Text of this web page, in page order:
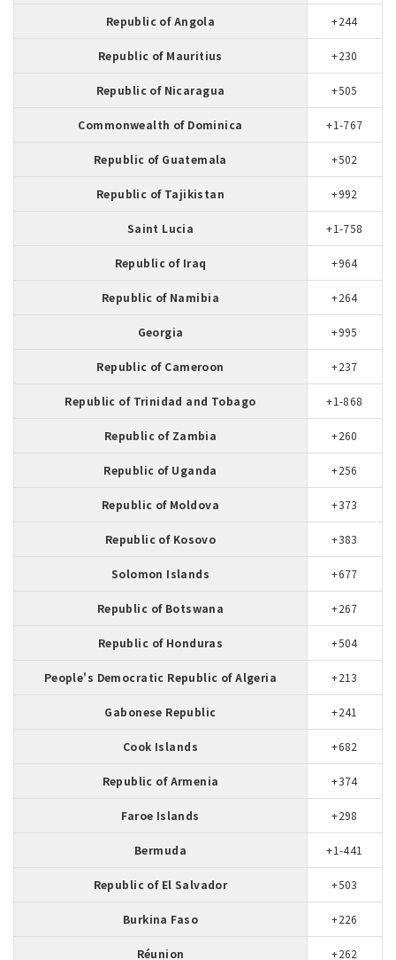
Republic of Angola +244
Republic of Mauritius +230
Republic of Nicaragua +505
Commonwealth of Dominica +1-767
Republic of Guatemala +502
Republic of Tajikistan +992
Saint Lucia +1-758
Republic of Iraq +964
Republic of Namibia +264
Georgia +995
Republic of Cameroon +237
Republic of Trinidad and Tobago +1-868
Republic of Zambia +260
Republic of Uganda +256
Republic of Moldova +373
Republic of Kosovo +383
Solomon Islands +677
Republic of Botswana +267
Republic of Honduras +504
People's Democratic Republic of Algeria +213
Gabonese Republic +241
Cook Islands +682
Republic of Armenia +374
Faroe Islands +298
Bermuda +1-441
Republic of El Salvador +503
Burkina Faso +226
Réunion +262